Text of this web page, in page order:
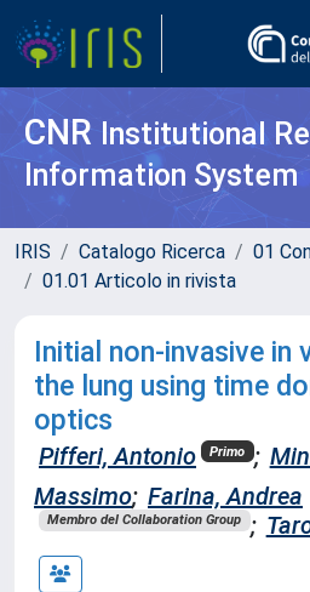
CNR Institutional
Information System
IRIS Catalogo Ricerca
01
01.01 Articolo in rivista
Initial non-invasive in
the lung using time
optics
Pifferi, Antonio Primo ;
Massimo; Farina, Andrea
Membro del Collaboration Group ;